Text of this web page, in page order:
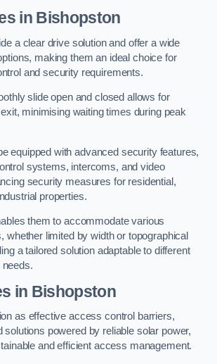
in Bishopston
a clear drive solution and offer a wide
making them an ideal choice for
and security requirements.
slide open and closed allows for
minimising waiting times during peak
equipped with advanced security features,
systems, intercoms, and video
security measures for residential,
properties.
them to accommodate various
whether limited by width or topographical
a tailored solution adaptable to different
in Bishopston
as effective access control barriers,
solutions powered by reliable solar power,
and efficient access management.